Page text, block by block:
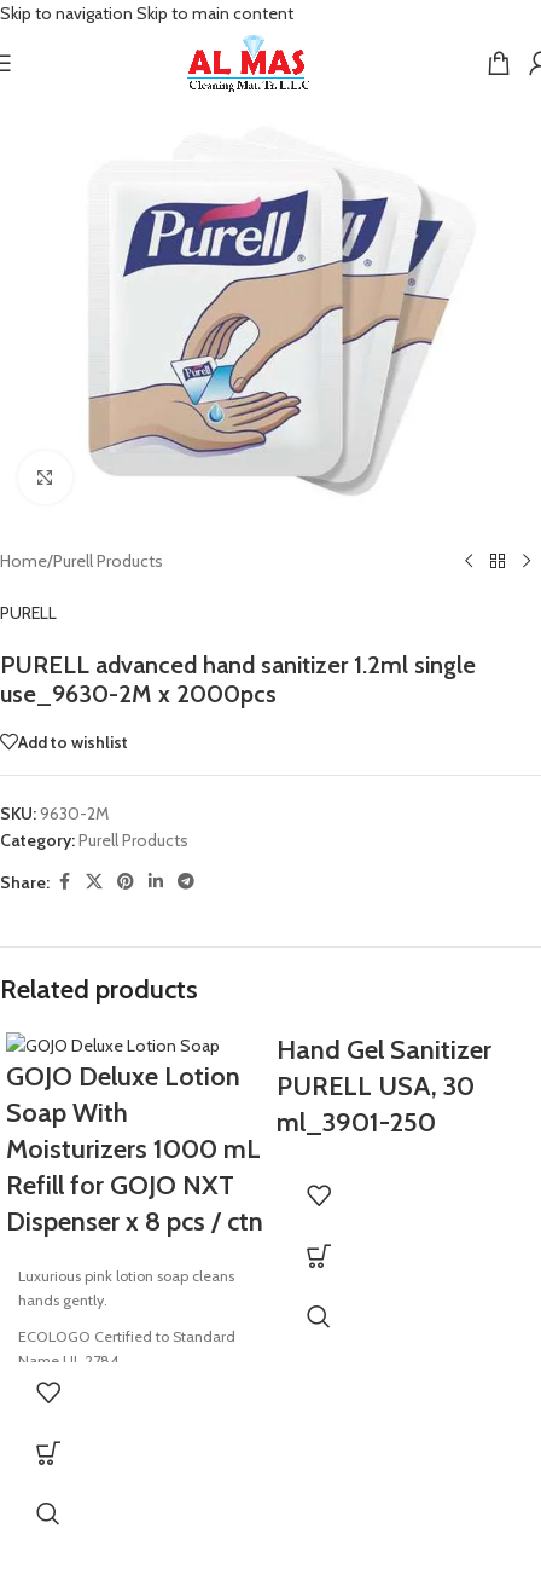
Skip to navigation Skip to main content
Click to enlarge
Home/Purell Products
PURELL
PURELL advanced hand sanitizer 1.2ml single
use_9630-2M x 2000pcs
Add to wishlist
SKU:9630-2M
Category:Purell Products
Share:
Related products
GOJO Deluxe Lotion
Soap With
Moisturizers 1000 mL
Refill for GOJO NXT
Dispenser x 8 pcs / ctn
Luxurious pink lotion soap cleans
hands gently.
ECOLOGO Certified to Standard
Name UL 2784
USDA Certified Biobased Product
SANITARY SEALED refill helps
Fresh dispensing valve with each
Hand Gel Sanitizer
PURELL USA, 30
ml_3901-250